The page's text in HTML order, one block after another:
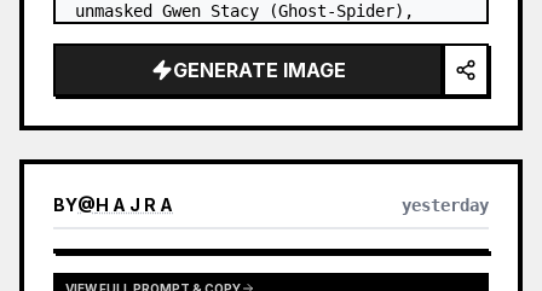
unmasked Gwen Stacy (Ghost-Spider),
GENERATE IMAGE
BY@H A J R A yesterday